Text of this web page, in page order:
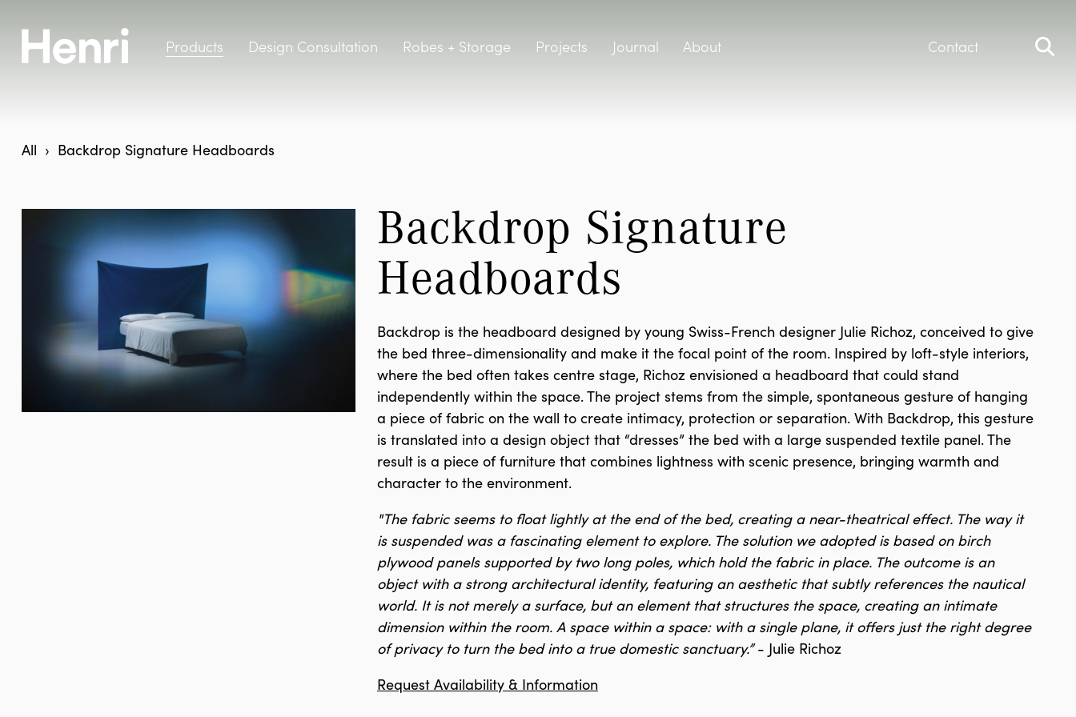
Products Design Consultation Robes + Storage Projects Journal About Contact
All Backdrop Signature Headboards
Backdrop Signature
Headboards
Backdrop is the headboard designed by young Swiss-French designer Julie Richoz, conceived to give
the bed three-dimensionality and make it the focal point of the room. Inspired by loft-style interiors,
where the bed often takes centre stage, Richoz envisioned a headboard that could stand
independently within the space. The project stems from the simple, spontaneous gesture of hanging
a piece of fabric on the wall to create intimacy, protection or separation. With Backdrop, this gesture
is translated into a design object that “dresses” the bed with a large suspended textile panel. The
result is a piece of furniture that combines lightness with scenic presence, bringing warmth and
character to the environment.
"The fabric seems to float lightly at the end of the bed, creating a near-theatrical effect. The way it
is suspended was a fascinating element to explore. The solution we adopted is based on birch
plywood panels supported by two long poles, which hold the fabric in place. The outcome is an
object with a strong architectural identity, featuring an aesthetic that subtly references the nautical
world. It is not merely a surface, but an element that structures the space, creating an intimate
dimension within the room. A space within a space: with a single plane, it offers just the right degree
of privacy to turn the bed into a true domestic sanctuary.”- Julie Richoz
Request Availability & Information